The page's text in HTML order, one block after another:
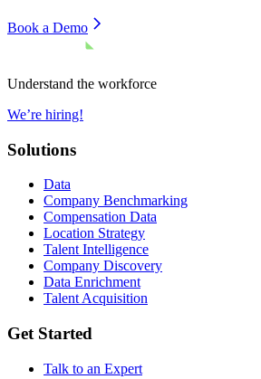
Book a Demo
Understand the workforce
We’re hiring!
Solutions
Data
Company Benchmarking
Compensation Data
Location Strategy
Talent Intelligence
Company Discovery
Data Enrichment
Talent Acquisition
Get Started
Talk to an Expert